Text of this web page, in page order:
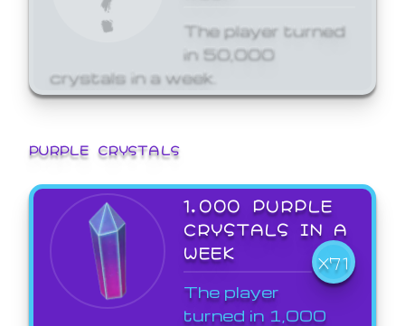
The player turned
in 50,000
crystals in a week.
PURPLE CRYSTALS
1,000 PURPLE
CRYSTALS IN A
WEEK
X71
The player
turned in 1,000